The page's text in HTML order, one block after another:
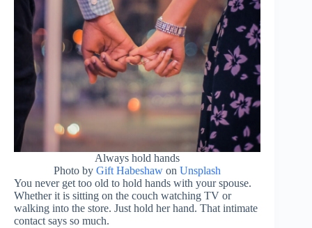
Always hold hands
Photo byGift Habeshaw onUnsplash
You never get too old to hold hands with your spouse.
Whether it is sitting on the couch watching TV or
walking into the store. Just hold her hand. That intimate
contact says so much.